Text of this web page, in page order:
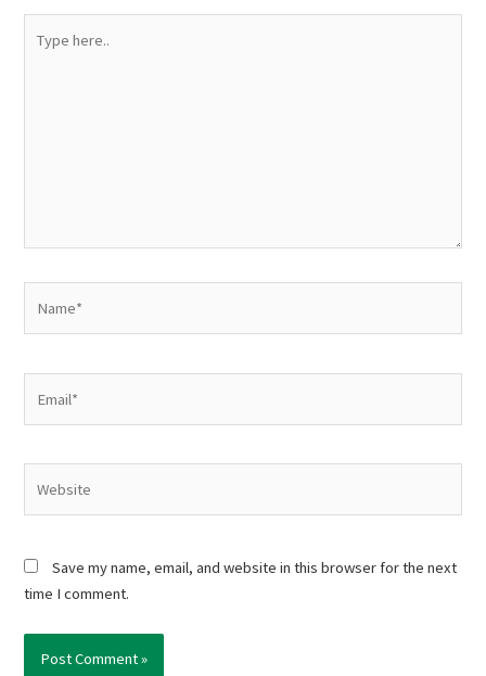
here..
Save my name, email, and website in this browser for the next
time I comment.